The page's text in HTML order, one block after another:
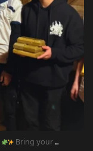
Bring your...